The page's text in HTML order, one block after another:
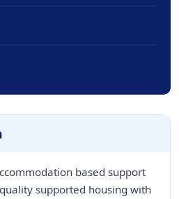
based support
supported housing with